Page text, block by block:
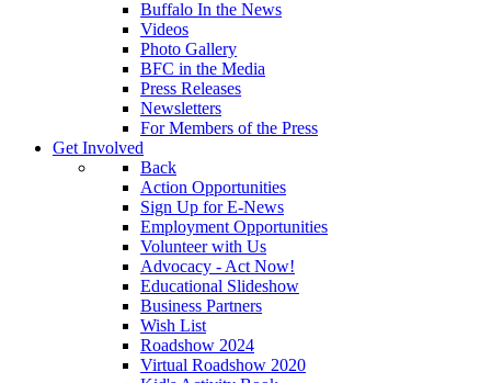
Buffalo In the News
Videos
Photo Gallery
BFC in the Media
Press Releases
Newsletters
For Members of the Press
Get Involved
Back
Action Opportunities
Sign Up for E-News
Employment Opportunities
Volunteer with Us
Advocacy - Act Now!
Educational Slideshow
Business Partners
Wish List
Roadshow 2024
Virtual Roadshow 2020